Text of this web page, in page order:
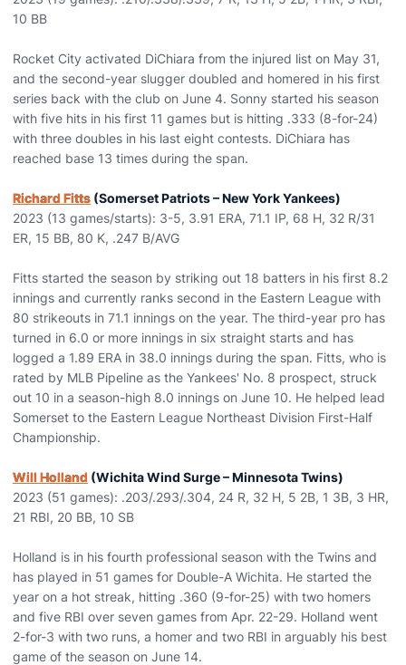
10 BB
Rocket City activated DiChiara from the injured list on May 31,
and the second-year slugger doubled and homered in his first
series back with the club on June 4. Sonny started his season
with five hits in his first 11 games but is hitting .333 (8-for-24)
with three doubles in his last eight contests. DiChiara has
reached base 13 times during the span.
Richard Fitts (Somerset Patriots – New York Yankees)
2023 (13 games/starts): 3-5, 3.91 ERA, 71.1 IP, 68 H, 32 R/31
ER, 15 BB, 80 K, .247 B/AVG
Fitts started the season by striking out 18 batters in his first 8.2
innings and currently ranks second in the Eastern League with
80 strikeouts in 71.1 innings on the year. The third-year pro has
turned in 6.0 or more innings in six straight starts and has
logged a 1.89 ERA in 38.0 innings during the span. Fitts, who is
rated by MLB Pipeline as the Yankees' No. 8 prospect, struck
out 10 in a season-high 8.0 innings on June 10. He helped lead
Somerset to the Eastern League Northeast Division First-Half
Championship.
Will Holland (Wichita Wind Surge – Minnesota Twins)
2023 (51 games): .203/.293/.304, 24 R, 32 H, 5 2B, 1 3B, 3 HR,
21 RBI, 20 BB, 10 SB
Holland is in his fourth professional season with the Twins and
has played in 51 games for Double-A Wichita. He started the
year on a hot streak, hitting .360 (9-for-25) with two homers
and five RBI over seven games from Apr. 22-29. Holland went
2-for-3 with two runs, a homer and two RBI in arguably his best
game of the season on June 14.